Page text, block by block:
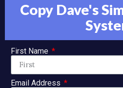
Copy Dave's
First Name
Email Address